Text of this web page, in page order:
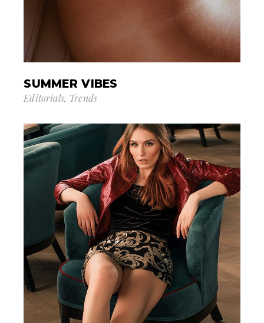
SUMMER VIBES
Editorials Trends